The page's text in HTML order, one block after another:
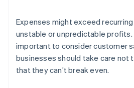
Expenses might exceed
unstable or unpredictable profits.
important to consider customer
businesses should take care not
that they can’t break even.